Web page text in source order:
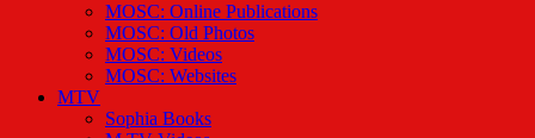
MOSC: Online Publications
MOSC: Old Photos
MOSC: Videos
MOSC: Websites
MTV
Sophia Books